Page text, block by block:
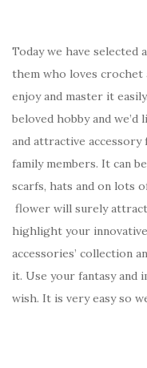
Today we have
them who loves crochet
enjoy and master it
beloved hobby and
and attractive
family members. It can
scarfs, hats and on lots
flower will surely
highlight your
accessories’ collection
it. Use your fantasy and
wish. It is very easy so